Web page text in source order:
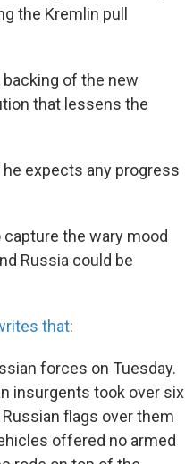
the Kremlin pull
of the new
that lessens the
expects any progress
the wary mood
Russia could be
that:
forces on Tuesday.
insurgents took over six
flags over them
offered no armed